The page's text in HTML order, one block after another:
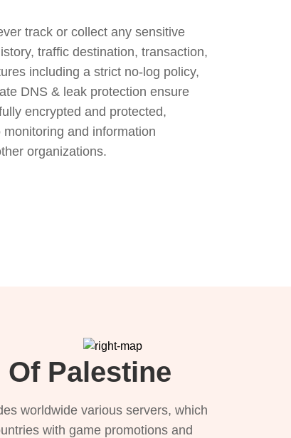
track or collect any sensitive
traffic destination, transaction,
including a strict no-log policy,
DNS & leak protection ensure
encrypted and protected,
and information
organizations.
Of Palestine
worldwide various servers, which
with game promotions and